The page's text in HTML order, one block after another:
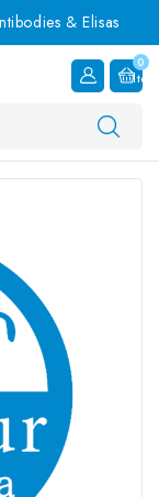
& Elisas
0
Item